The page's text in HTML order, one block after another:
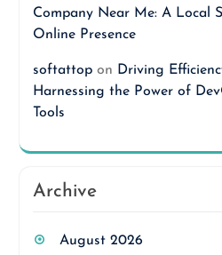
Company Near Me: A Local
Online Presence
softattopon Driving
Harnessing the Power of
Tools
Archive
August 2026